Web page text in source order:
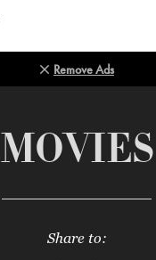
Remove Ads
MOVIES
Share to: